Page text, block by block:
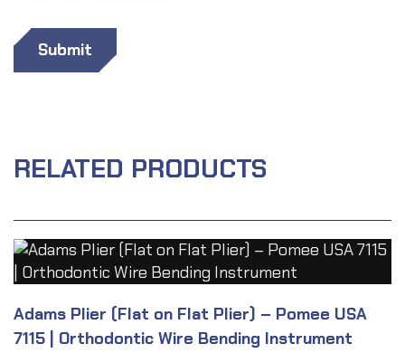
RELATED PRODUCTS
Adams Plier (Flat on Flat Plier) – Pomee USA
7115 | Orthodontic Wire Bending Instrument